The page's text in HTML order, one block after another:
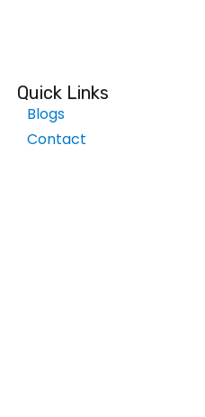
Quick Links
Blogs
Contact